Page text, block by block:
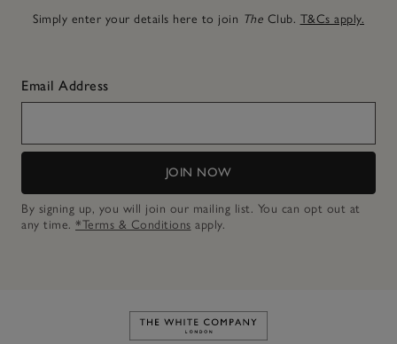
Simply enter your details here to join The Club. T&Cs apply.
Email Address
JOIN NOW
By signing up, you will join our mailing list. You can opt out at
any time. *Terms & Conditions apply.
Link to The White Company's